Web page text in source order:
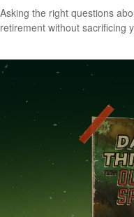
Asking the right questions
retirement without sacrificing